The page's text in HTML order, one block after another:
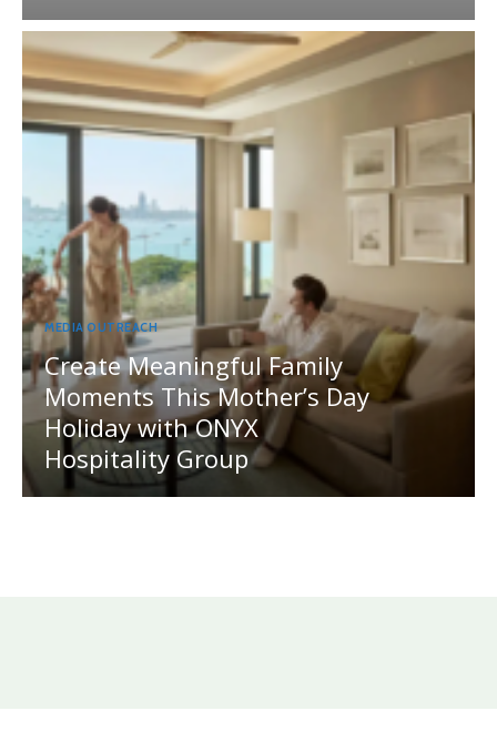
MEDIA OUTREACH
Create Meaningful Family
Moments This Mother’s Day
Holiday with ONYX
Hospitality Group